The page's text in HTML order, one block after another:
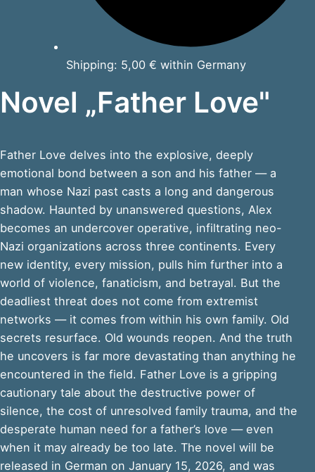
Shipping: 5,00 € within Germany
Novel „Father Love"
Father Love delves into the explosive, deeply
emotional bond between a son and his father — a
man whose Nazi past casts a long and dangerous
shadow. Haunted by unanswered questions, Alex
becomes an undercover operative, infiltrating neo-
Nazi organizations across three continents. Every
new identity, every mission, pulls him further into a
world of violence, fanaticism, and betrayal. But the
deadliest threat does not come from extremist
networks — it comes from within his own family. Old
secrets resurface. Old wounds reopen. And the truth
he uncovers is far more devastating than anything he
encountered in the field. Father Love is a gripping
cautionary tale about the destructive power of
silence, the cost of unresolved family trauma, and the
desperate human need for a father’s love — even
when it may already be too late. The novel will be
released in German on January 15, 2026, and was